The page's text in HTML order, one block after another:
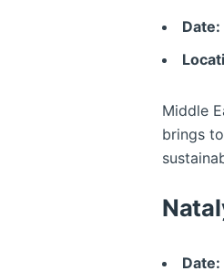
Date:
Middle
brings
Date: